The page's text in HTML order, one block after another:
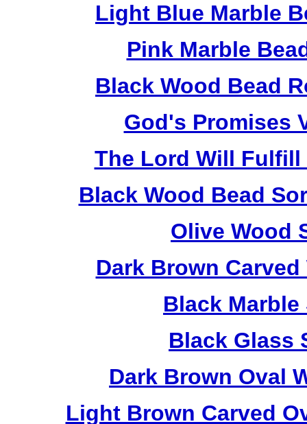
Light Blue Marble
Pink Marble
Black Wood Bead
God's Promises
The Lord Will Fulfill
Black Wood Bead
Olive Wood
Dark Brown
Black
Black Glass
Dark Brown Oval
Light Brown Carved